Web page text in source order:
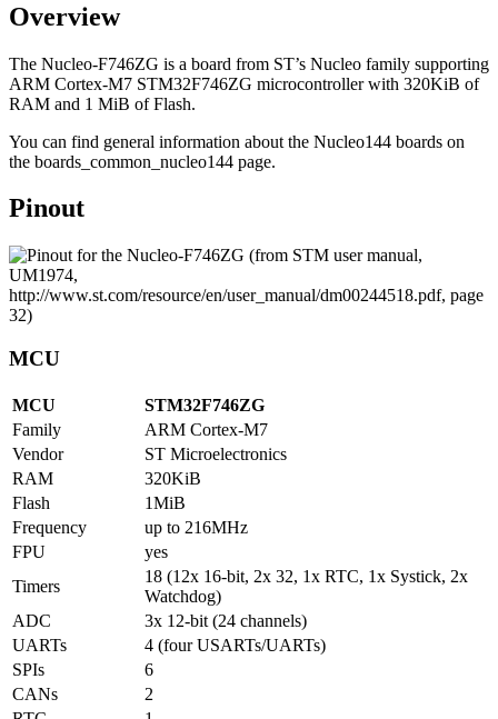
Overview
The Nucleo-F746ZG is a board from ST’s Nucleo family supporting
ARM Cortex-M7 STM32F746ZG microcontroller with 320KiB of
RAM and 1 MiB of Flash.
You can find general information about the Nucleo144 boards on
the boards_common_nucleo144 page.
Pinout
MCU
MCU
STM32F746ZG
Family
ARM Cortex-M7
Vendor
ST Microelectronics
RAM
320KiB
Flash
1MiB
Frequency
up to 216MHz
FPU
yes
Timers
18 (12x 16-bit, 2x 32, 1x RTC, 1x Systick, 2x
Watchdog)
ADC
3x 12-bit (24 channels)
UARTs
4 (four USARTs/UARTs)
SPIs
6
CANs
2